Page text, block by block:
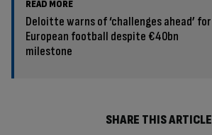
READ MORE
Deloitte warns of ‘challenges ahead’ for
European football despite €40bn
milestone
SHARE THIS ARTICLE